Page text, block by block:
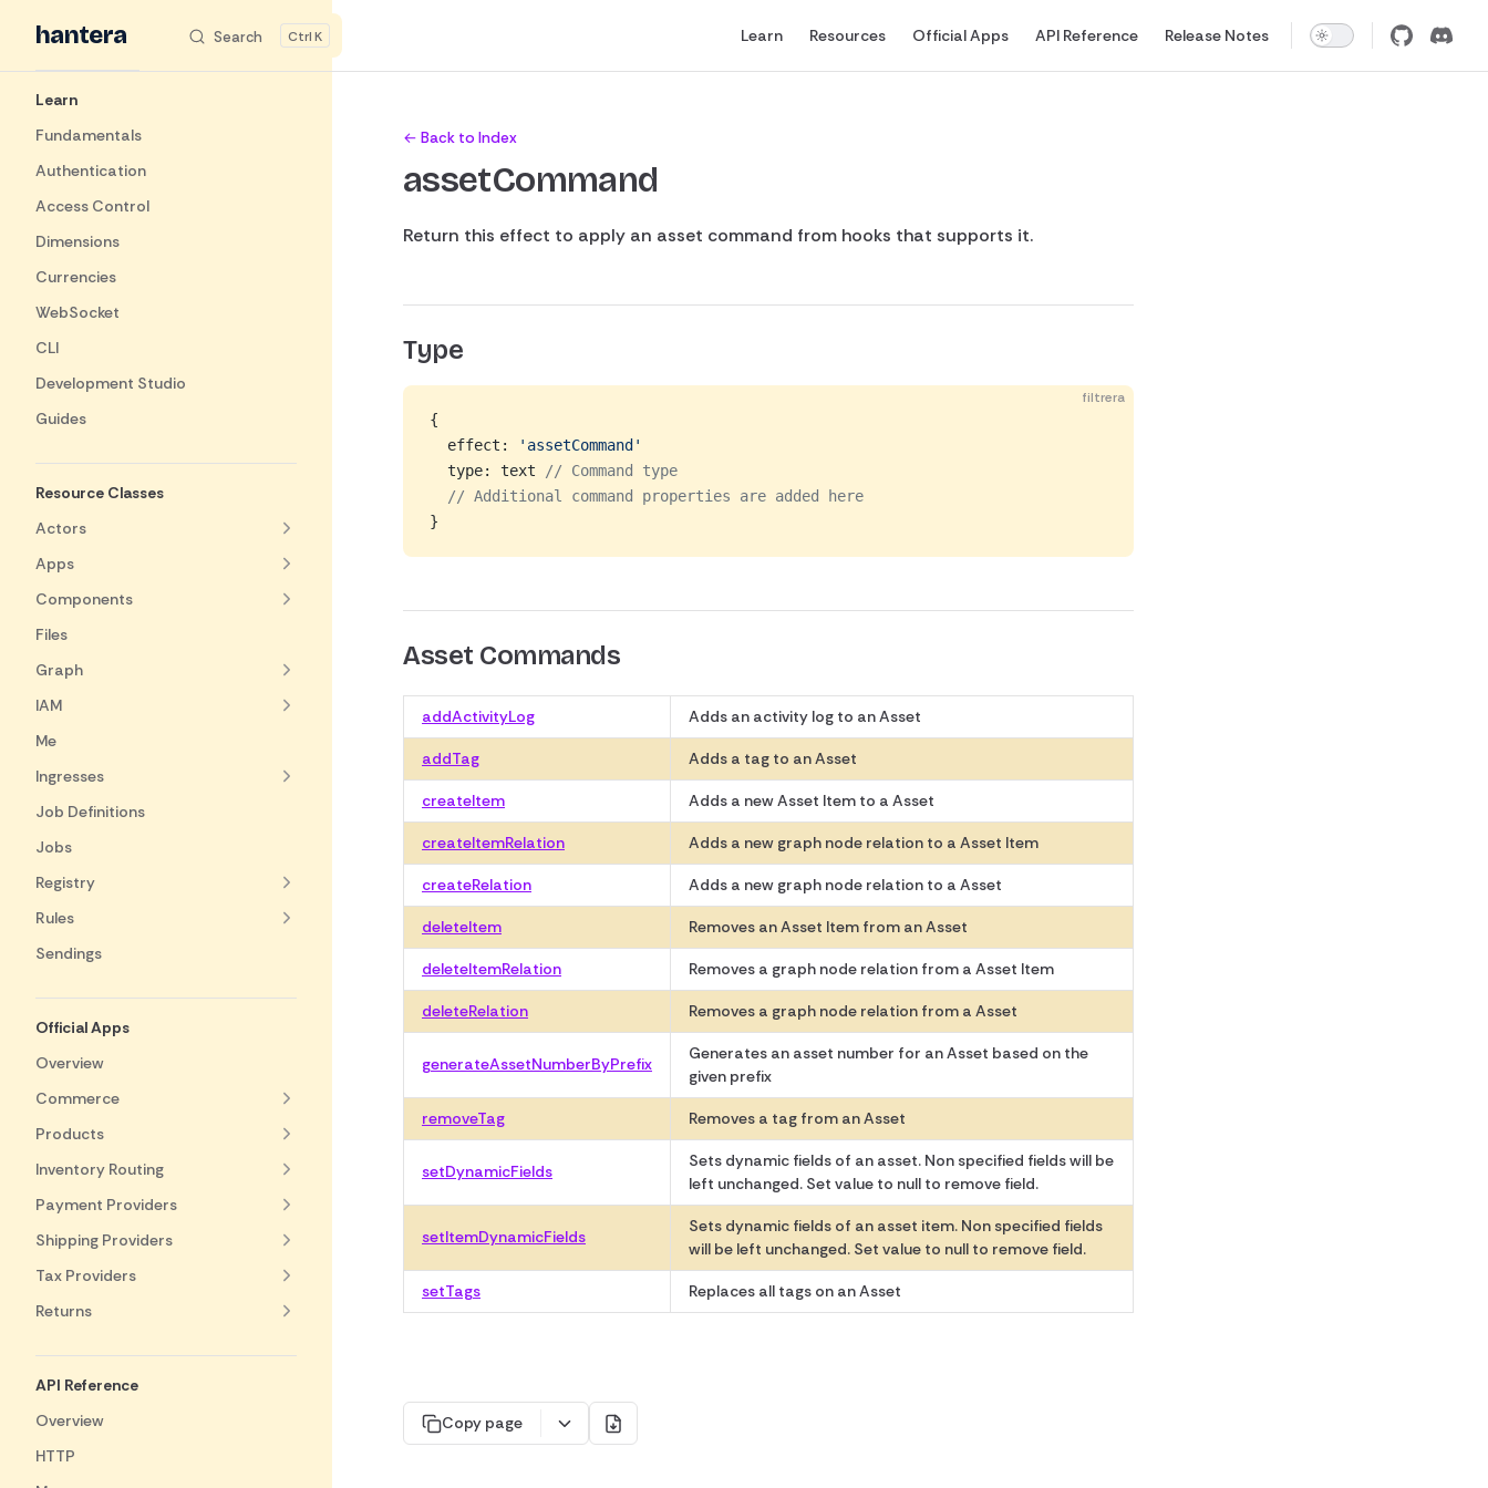
Skip to content
hantera_ Search K Learn Resources Official Apps API Reference Release Notes
Learn
Fundamentals
Authentication
Access Control
Dimensions
Currencies
WebSocket
CLI
Development Studio
Guides
Resource Classes
Actors
Apps
Components
Files
Graph
IAM
Me
Ingresses
Job Definitions
Jobs
Registry
Rules
Sendings
Official Apps
Overview
Commerce
Products
Inventory Routing
Payment Providers
Shipping Providers
Tax Providers
Returns
API Reference
Overview
HTTP
← Back to Index
assetCommand
Return this effect to apply an asset command from hooks that supports it.
Type
filtrera
{
  effect:
'assetCommand'
  type: text
// Command type
  // Additional command properties are added here
}
Asset Commands
addActivityLog Adds an activity log to an Asset
addTag Adds a tag to an Asset
createItem Adds a new Asset Item to a Asset
createItemRelation Adds a new graph node relation to a Asset Item
createRelation Adds a new graph node relation to a Asset
deleteItem Removes an Asset Item from an Asset
deleteItemRelation Removes a graph node relation from a Asset Item
deleteRelation Removes a graph node relation from a Asset
generateAssetNumberByPrefix
Generates an asset number for an Asset based on the
given prefix
removeTag Removes a tag from an Asset
setDynamicFields
Sets dynamic fields of an asset. Non specified fields will be
left unchanged. Set value to null to remove field.
setItemDynamicFields
Sets dynamic fields of an asset item. Non specified fields
will be left unchanged. Set value to null to remove field.
setTags Replaces all tags on an Asset
Copy page